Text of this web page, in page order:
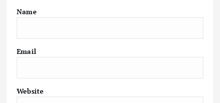
Name
Email
Website